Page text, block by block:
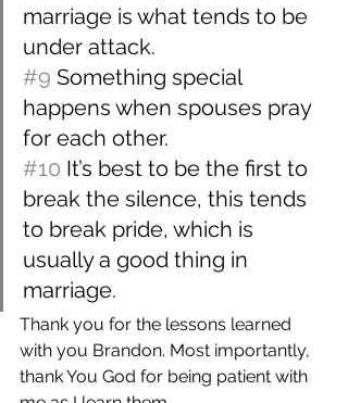
marriage is what tends to be
under attack.
#9 Something special
happens when spouses pray
for each other.
#10 It’s best to be the first to
break the silence, this tends
to break pride, which is
usually a good thing in
marriage.
Thank you for the lessons learned
with you Brandon. Most importantly,
thank You God for being patient with